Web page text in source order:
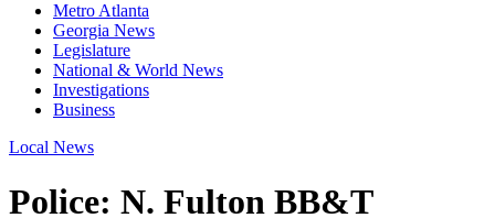
Metro Atlanta
Georgia News
Legislature
National & World News
Investigations
Business
Local News
Police: N. Fulton BB&T